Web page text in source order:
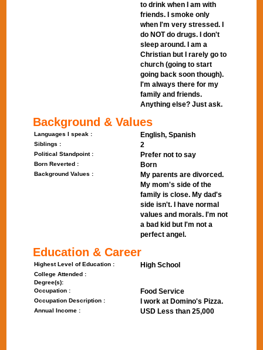
to drink when I am with
friends. I smoke only
when I'm very stressed. I
do NOT do drugs. I don't
sleep around. I am a
Christian but I rarely go to
church (going to start
going back soon though).
I'm always there for my
family and friends.
Anything else? Just ask.
Background & Values
Languages I speak : English, Spanish
Siblings : 2
Political Standpoint : Prefer not to say
Born Reverted : Born
Background Values :
My parents are divorced.
My mom's side of the
family is close. My dad's
side isn't. I have normal
values and morals. I'm not
a bad kid but I'm not a
perfect angel.
Education & Career
Highest Level of Education : High School
College Attended :
Degree(s):
Occupation :
Food Service
Occupation Description : I work at Domino's Pizza.
Annual Income : USD Less than 25,000